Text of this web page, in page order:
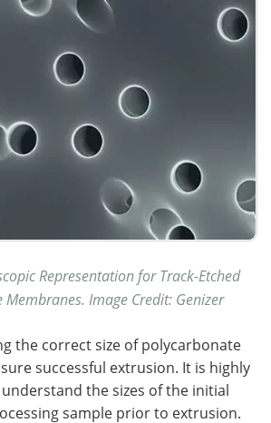
Representation for Track-Etched
Membranes. Image Credit: Genizer
the correct size of polycarbonate
successful extrusion. It is highly
the sizes of the initial
sample prior to extrusion.